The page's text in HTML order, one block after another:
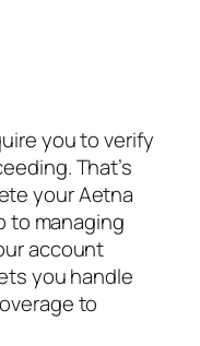
you to verify
That’s
your Aetna
to managing
account
you handle
to